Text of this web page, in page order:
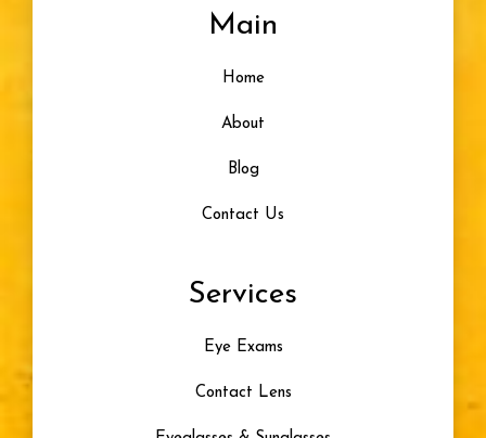
Designer Frames
Color Blindness
Progressive Lenses
Main
Home
About
Blog
Contact Us
Services
Eye Exams
Contact Lens